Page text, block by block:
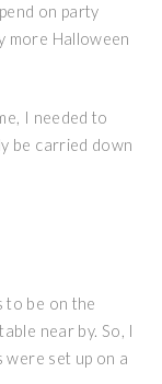
on party
more Halloween
I needed to
be carried down
to be on the
near by. So, I
set up on a